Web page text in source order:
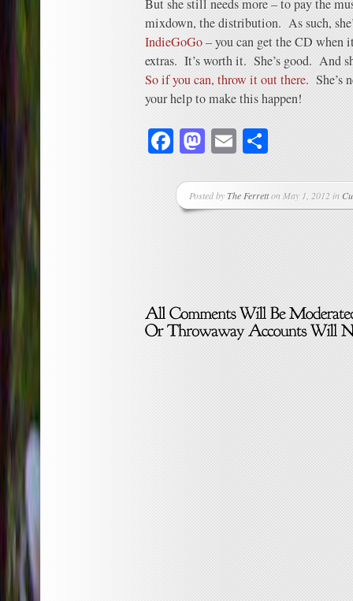
But she still needs more – to pay the
mixdown, the distribution. As such,
IndieGoGo– you can get the CD when
extras. It’s worth it. She’s good. And
So if you can, throw it out there. She’s
your help to make this happen!
Facebook
Mastodon
Email
Posted byThe Ferretton May 1, 2012 in